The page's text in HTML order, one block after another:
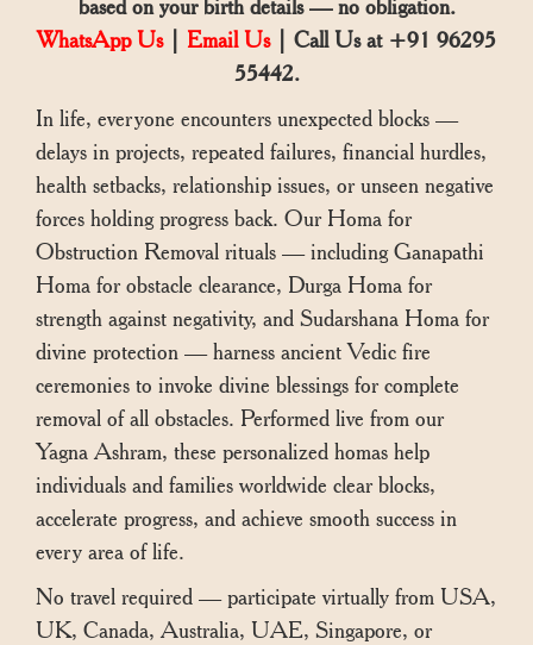
based on your birth details — no obligation.
WhatsApp Us| Email Us| Call Us at +91 96295
55442.
In life, everyone encounters unexpected blocks —
delays in projects, repeated failures, financial hurdles,
health setbacks, relationship issues, or unseen negative
forces holding progress back. Our Homa for
Obstruction Removal rituals — including Ganapathi
Homa for obstacle clearance, Durga Homa for
strength against negativity, and Sudarshana Homa for
divine protection — harness ancient Vedic fire
ceremonies to invoke divine blessings for complete
removal of all obstacles. Performed live from our
Yagna Ashram, these personalized homas help
individuals and families worldwide clear blocks,
accelerate progress, and achieve smooth success in
every area of life.
No travel required — participate virtually from USA,
UK, Canada, Australia, UAE, Singapore, or